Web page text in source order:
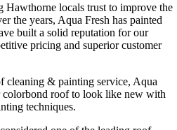
Hawthorne locals trust to improve the
the years, Aqua Fresh has painted
built a solid reputation for our
pricing and superior customer
cleaning & painting service, Aqua
colorbond roof to look like new with
techniques.